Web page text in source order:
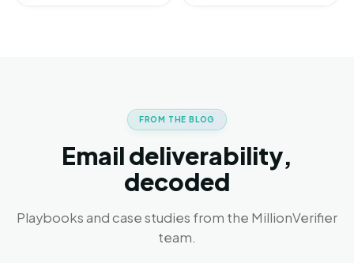
FROM THE BLOG
Email deliverability,
decoded
Playbooks and case studies from the MillionVerifier
team.